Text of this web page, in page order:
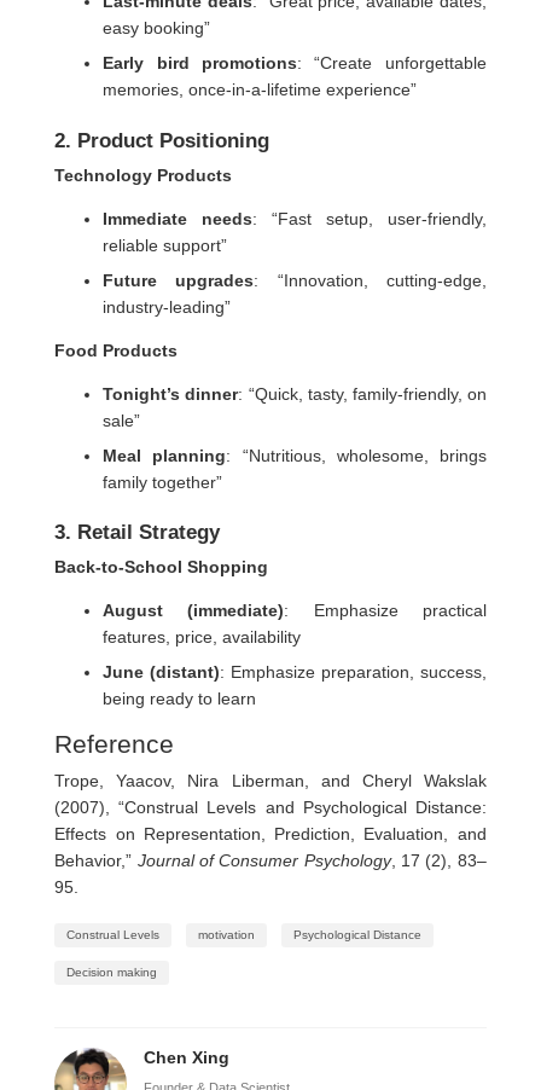
easy booking”
Early bird promotions: “Create unforgettable
memories, once-in-a-lifetime experience”
2. Product Positioning
Technology Products
Immediate needs: “Fast setup, user-friendly,
reliable support”
Future upgrades: “Innovation, cutting-edge,
industry-leading”
Food Products
Tonight’s dinner: “Quick, tasty, family-friendly, on
sale”
Meal planning: “Nutritious, wholesome, brings
family together”
3. Retail Strategy
Back-to-School Shopping
August (immediate): Emphasize practical
features, price, availability
June (distant): Emphasize preparation, success,
being ready to learn
Reference
Trope, Yaacov, Nira Liberman, and Cheryl Wakslak
(2007), “Construal Levels and Psychological Distance:
Effects on Representation, Prediction, Evaluation, and
Behavior,” Journal of Consumer Psychology, 17 (2), 83–
95.
Construal Levels motivation Psychological Distance
Decision making
Chen Xing